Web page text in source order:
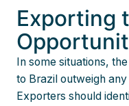
Exporting
In some situations,
to Brazil outweigh
Exporters should